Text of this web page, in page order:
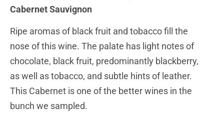
Cabernet Sauvignon
Ripe aromas of black fruit and tobacco fill the
nose of this wine. The palate has light notes of
chocolate, black fruit, predominantly blackberry,
as well as tobacco, and subtle hints of leather.
This Cabernet is one of the better wines in the
bunch we sampled.